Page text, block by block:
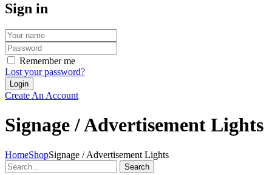
Sign in
Remember me
Lost your password?
Create An Account
Signage / Advertisement Lights
HomeShopSignage / Advertisement Lights
Search